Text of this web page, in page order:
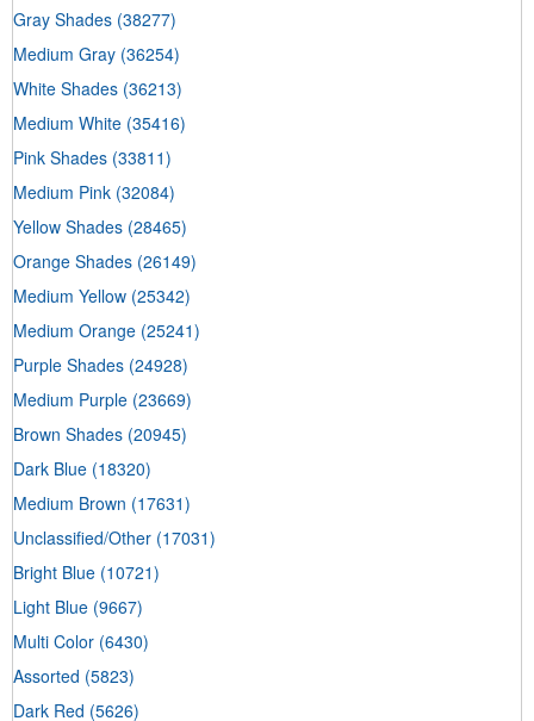
Gray Shades (38277)
Medium Gray (36254)
White Shades (36213)
Medium White (35416)
Pink Shades (33811)
Medium Pink (32084)
Yellow Shades (28465)
Orange Shades (26149)
Medium Yellow (25342)
Medium Orange (25241)
Purple Shades (24928)
Medium Purple (23669)
Brown Shades (20945)
Dark Blue (18320)
Medium Brown (17631)
Unclassified/Other (17031)
Bright Blue (10721)
Light Blue (9667)
Multi Color (6430)
Assorted (5823)
Dark Red (5626)